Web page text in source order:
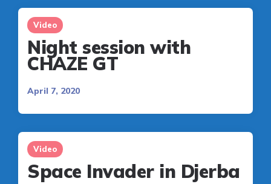
Video
Night session with
CHAZE GT
April 7, 2020
Video
Space Invader in Djerba